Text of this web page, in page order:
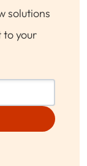
solutions
to your